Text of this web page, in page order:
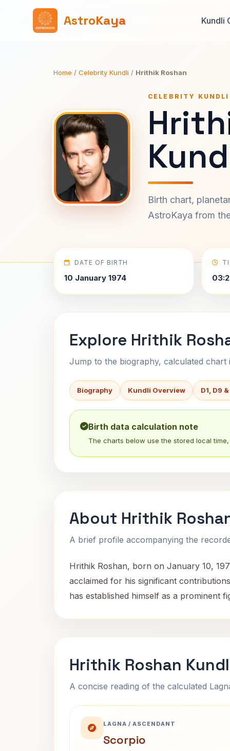
AstroKaya Kundli
Home / Celebrity Kundli / Hrithik Roshan
CELEBRITY
Birth chart,
AstroKaya from
DATE OF BIRTH
10 January 1974
Explore Hrithik
Jump to the biography, calculated chart
Biography Kundli Overview D1, D9
Birth data calculation note
The charts below use the stored local
About Hrithik
A brief profile accompanying the
Hrithik Roshan, born on January 10,
acclaimed for his significant
has established himself as a prominent
Hrithik Roshan
A concise reading of the calculated
LAGNA / ASCENDANT
Scorpio